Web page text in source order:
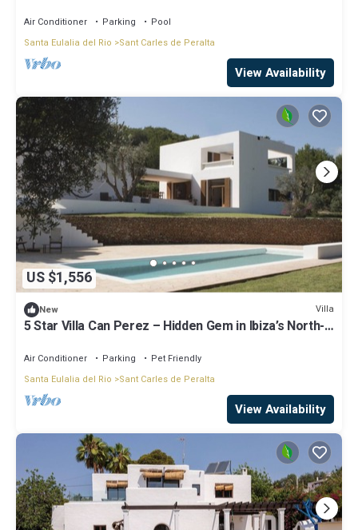
Air Conditioner Parking
Pool
Santa Eulalia del Rio
Sant Carles de Peralta
View Availability
US $1,556
New Villa
5 Star Villa Can Perez – Hidden Gem in Ibiza’s North-
Air Conditioner Parking
Pet Friendly
Santa Eulalia del Rio
Sant Carles de Peralta
View Availability